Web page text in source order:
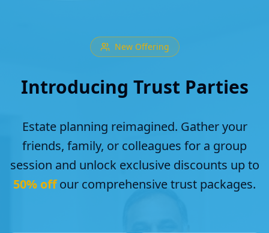
New Offering
Introducing Trust Parties
Estate planning reimagined. Gather your
friends, family, or colleagues for a group
session and unlock exclusive discounts up to
50% offour comprehensive trust packages.